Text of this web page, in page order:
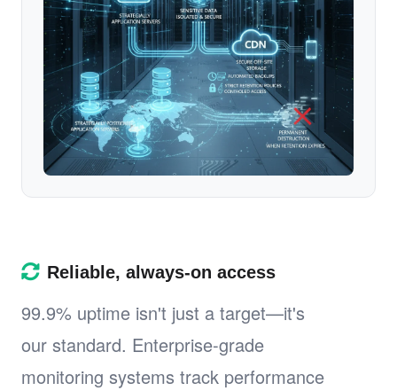
Reliable, always-on access
99.9% uptime isn't just a target—it's
our standard. Enterprise-grade
monitoring systems track performance